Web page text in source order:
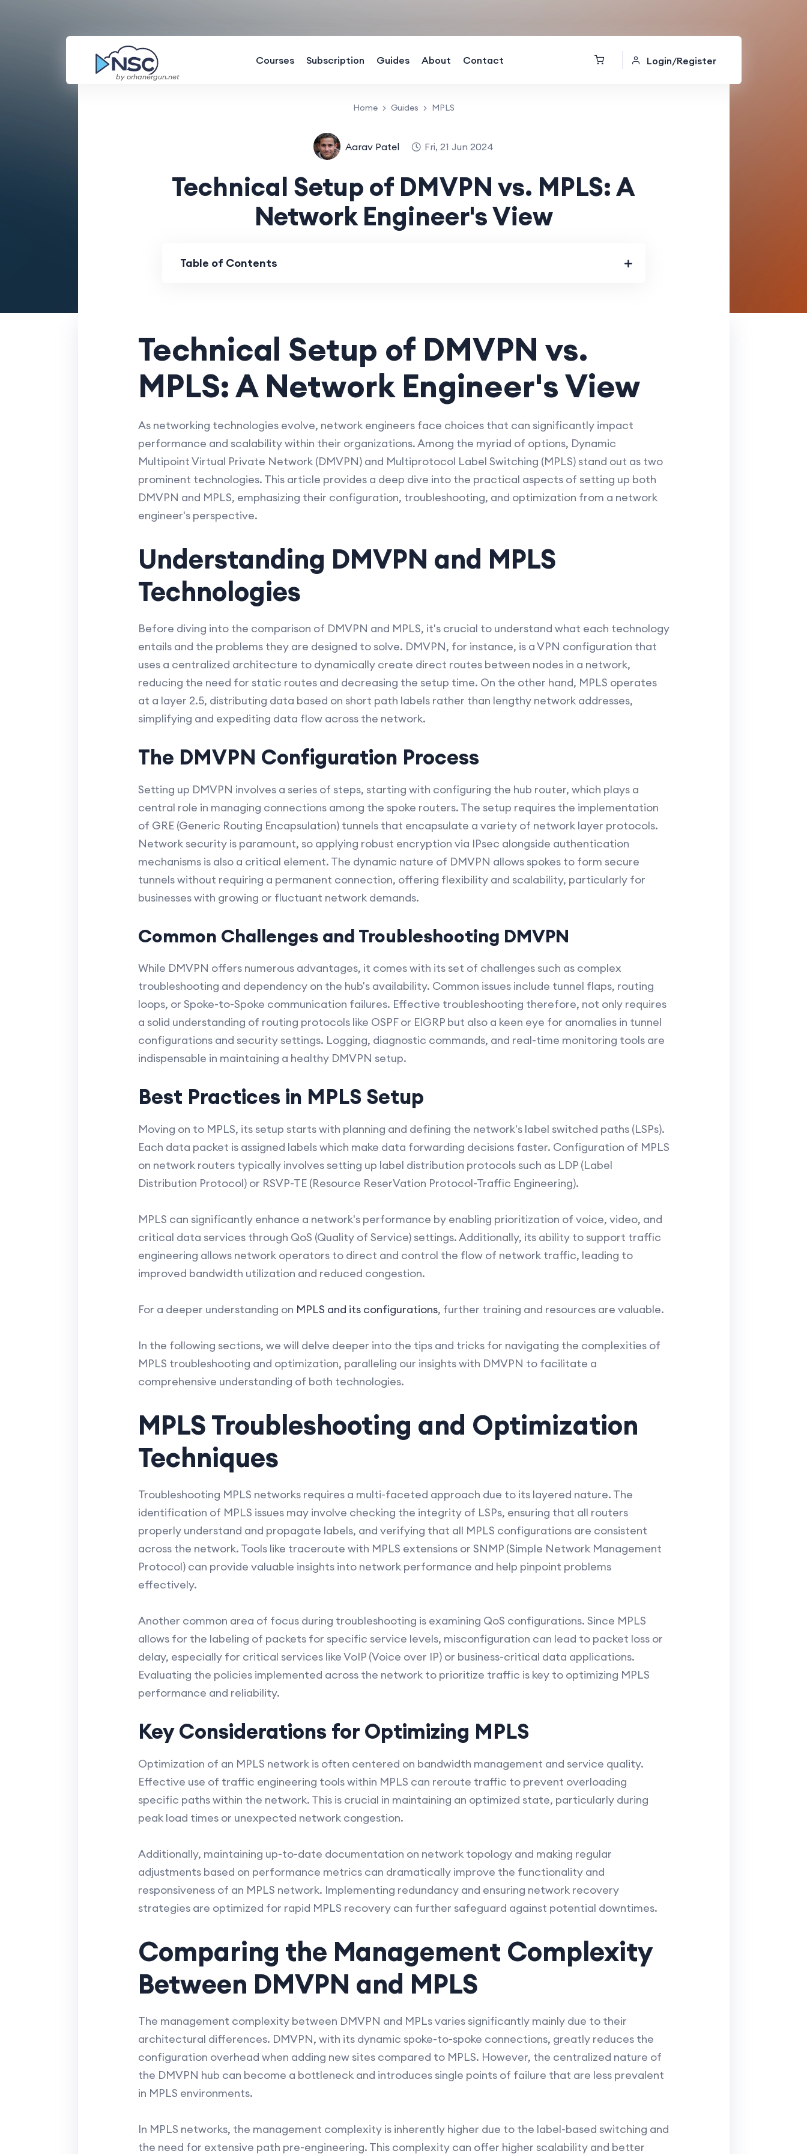
by orhanergun.net
Courses Subscription Guides About Contact Login/Register
Home Guides MPLS
Aarav Patel Fri, 21 Jun 2024
Technical Setup of DMVPN vs. MPLS: A
Network Engineer's View
Table of Contents
Technical Setup of DMVPN vs.
MPLS: A Network Engineer's View
As networking technologies evolve, network engineers face choices that can significantly impact
performance and scalability within their organizations. Among the myriad of options, Dynamic
Multipoint Virtual Private Network (DMVPN) and Multiprotocol Label Switching (MPLS) stand out as two
prominent technologies. This article provides a deep dive into the practical aspects of setting up both
DMVPN and MPLS, emphasizing their configuration, troubleshooting, and optimization from a network
engineer's perspective.
Understanding DMVPN and MPLS
Technologies
Before diving into the comparison of DMVPN and MPLS, it's crucial to understand what each technology
entails and the problems they are designed to solve. DMVPN, for instance, is a VPN configuration that
uses a centralized architecture to dynamically create direct routes between nodes in a network,
reducing the need for static routes and decreasing the setup time. On the other hand, MPLS operates
at a layer 2.5, distributing data based on short path labels rather than lengthy network addresses,
simplifying and expediting data flow across the network.
The DMVPN Configuration Process
Setting up DMVPN involves a series of steps, starting with configuring the hub router, which plays a
central role in managing connections among the spoke routers. The setup requires the implementation
of GRE (Generic Routing Encapsulation) tunnels that encapsulate a variety of network layer protocols.
Network security is paramount, so applying robust encryption via IPsec alongside authentication
mechanisms is also a critical element. The dynamic nature of DMVPN allows spokes to form secure
tunnels without requiring a permanent connection, offering flexibility and scalability, particularly for
businesses with growing or fluctuant network demands.
Common Challenges and Troubleshooting DMVPN
While DMVPN offers numerous advantages, it comes with its set of challenges such as complex
troubleshooting and dependency on the hub's availability. Common issues include tunnel flaps, routing
loops, or Spoke-to-Spoke communication failures. Effective troubleshooting therefore, not only requires
a solid understanding of routing protocols like OSPF or EIGRP but also a keen eye for anomalies in tunnel
configurations and security settings. Logging, diagnostic commands, and real-time monitoring tools are
indispensable in maintaining a healthy DMVPN setup.
Best Practices in MPLS Setup
Moving on to MPLS, its setup starts with planning and defining the network's label switched paths (LSPs).
Each data packet is assigned labels which make data forwarding decisions faster. Configuration of MPLS
on network routers typically involves setting up label distribution protocols such as LDP (Label
Distribution Protocol) or RSVP-TE (Resource ReserVation Protocol-Traffic Engineering).
MPLS can significantly enhance a network's performance by enabling prioritization of voice, video, and
critical data services through QoS (Quality of Service) settings. Additionally, its ability to support traffic
engineering allows network operators to direct and control the flow of network traffic, leading to
improved bandwidth utilization and reduced congestion.
For a deeper understanding on MPLS and its configurations, further training and resources are valuable.
In the following sections, we will delve deeper into the tips and tricks for navigating the complexities of
MPLS troubleshooting and optimization, paralleling our insights with DMVPN to facilitate a
comprehensive understanding of both technologies.
MPLS Troubleshooting and Optimization
Techniques
Troubleshooting MPLS networks requires a multi-faceted approach due to its layered nature. The
identification of MPLS issues may involve checking the integrity of LSPs, ensuring that all routers
properly understand and propagate labels, and verifying that all MPLS configurations are consistent
across the network. Tools like traceroute with MPLS extensions or SNMP (Simple Network Management
Protocol) can provide valuable insights into network performance and help pinpoint problems
effectively.
Another common area of focus during troubleshooting is examining QoS configurations. Since MPLS
allows for the labeling of packets for specific service levels, misconfiguration can lead to packet loss or
delay, especially for critical services like VoIP (Voice over IP) or business-critical data applications.
Evaluating the policies implemented across the network to prioritize traffic is key to optimizing MPLS
performance and reliability.
Key Considerations for Optimizing MPLS
Optimization of an MPLS network is often centered on bandwidth management and service quality.
Effective use of traffic engineering tools within MPLS can reroute traffic to prevent overloading
specific paths within the network. This is crucial in maintaining an optimized state, particularly during
peak load times or unexpected network congestion.
Additionally, maintaining up-to-date documentation on network topology and making regular
adjustments based on performance metrics can dramatically improve the functionality and
responsiveness of an MPLS network. Implementing redundancy and ensuring network recovery
strategies are optimized for rapid MPLS recovery can further safeguard against potential downtimes.
Comparing the Management Complexity
Between DMVPN and MPLS
The management complexity between DMVPN and MPLs varies significantly mainly due to their
architectural differences. DMVPN, with its dynamic spoke-to-spoke connections, greatly reduces the
configuration overhead when adding new sites compared to MPLS. However, the centralized nature of
the DMVPN hub can become a bottleneck and introduces single points of failure that are less prevalent
in MPLS environments.
In MPLS networks, the management complexity is inherently higher due to the label-based switching and
the need for extensive path pre-engineering. This complexity can offer higher scalability and better